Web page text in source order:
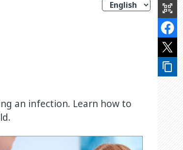
qr_code_scanner
content_copy
an infection. Learn how to